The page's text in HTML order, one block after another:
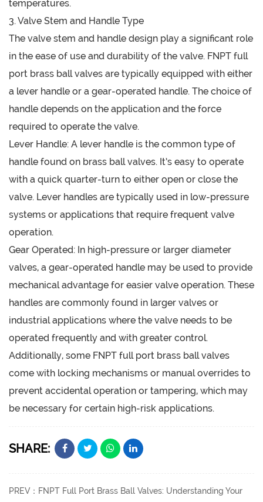
temperatures.
3. Valve Stem and Handle Type
The valve stem and handle design play a significant role
in the ease of use and durability of the valve. FNPT full
port brass ball valves are typically equipped with either
a lever handle or a gear-operated handle. The choice of
handle depends on the application and the force
required to operate the valve.
Lever Handle: A lever handle is the common type of
handle found on brass ball valves. It’s easy to operate
with a quick quarter-turn to either open or close the
valve. Lever handles are typically used in low-pressure
systems or applications that require frequent valve
operation.
Gear Operated: In high-pressure or larger diameter
valves, a gear-operated handle may be used to provide
mechanical advantage for easier valve operation. These
handles are commonly found in larger valves or
industrial applications where the valve needs to be
operated frequently and with greater control.
Additionally, some FNPT full port brass ball valves
come with locking mechanisms or manual overrides to
prevent accidental operation or tampering, which may
be necessary for certain high-risk applications.
SHARE:
PREV：FNPT Full Port Brass Ball Valves: Understanding Your